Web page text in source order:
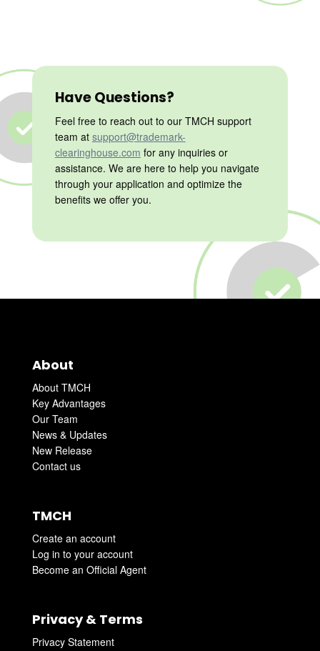
Have Questions?
Feel free to reach out to our TMCH support
team at support@trademark-
clearinghouse.com for any inquiries or
assistance. We are here to help you navigate
through your application and optimize the
benefits we offer you.
About
About TMCH
Key Advantages
Our Team
News & Updates
New Release
Contact us
TMCH
Create an account
Log in to your account
Become an Official Agent
Privacy & Terms
Privacy Statement